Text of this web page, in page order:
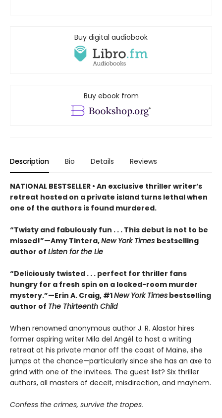
Buy digital audiobook
Buy ebook from
Description Bio Details Reviews
NATIONAL BESTSELLER • An exclusive thriller writer’s
retreat hosted on a private island turns lethal when
one of the authors is found murdered.
“Twisty and fabulously fun . . . This debut is not to be
missed!”—Amy Tintera,New York Times bestselling
author of Listen for the Lie
“Deliciously twisted . . . perfect for thriller fans
hungry for a fresh spin on a locked-room murder
mystery.”—Erin A. Craig, #1New York Times bestselling
author of The Thirteenth Child
When renowned anonymous author J. R. Alastor hires
former aspiring writer Mila del Angél to host a writing
retreat at his private manor off the coast of Maine, she
jumps at the chance—particularly since she has an axe to
grind with one of the invitees. The guest list? Six thriller
authors, all masters of deceit, misdirection, and mayhem.
Confess the crimes, survive the tropes.